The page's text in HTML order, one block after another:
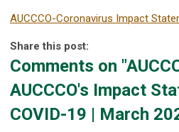
AUCCCO-Coronavirus Impact
Share this post:
Comments on
AUCCCO's Impact
COVID-19 | March